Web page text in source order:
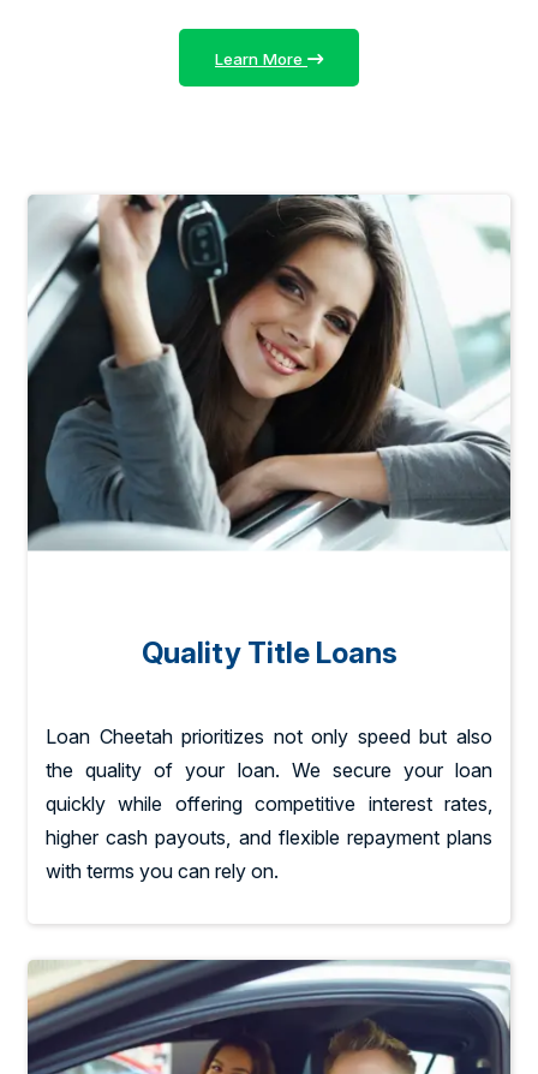
Learn More
Quality Title Loans
Loan Cheetah prioritizes not only speed but also
the quality of your loan. We secure your loan
quickly while offering competitive interest rates,
higher cash payouts, and flexible repayment plans
with terms you can rely on.